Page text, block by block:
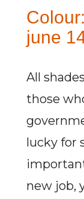
june
All
those
lucky for
new job,